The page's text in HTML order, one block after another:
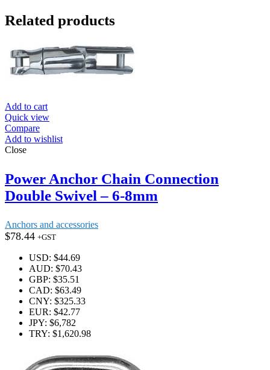
Related products
Add to cart
Quick view
Compare
Add to wishlist
Close
Power Anchor Chain Connection
Double Swivel – 6-8mm
Anchors and accessories
$78.44 +GST
USD: $44.69
AUD: $70.43
GBP: $35.51
CAD: $63.49
CNY: $325.33
EUR: $42.77
JPY: $6,782
TRY: $1,620.98